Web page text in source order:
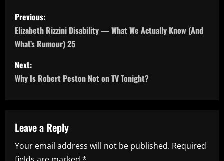
P
o
s
t
a
v
Previous:
Elizabeth Rizzini Disability — What We Actually Know (And
What’s Rumour) 25
Next:
Why Is Robert Peston Not on TV Tonight?
Leave a Reply
Your email address will not be published. Required